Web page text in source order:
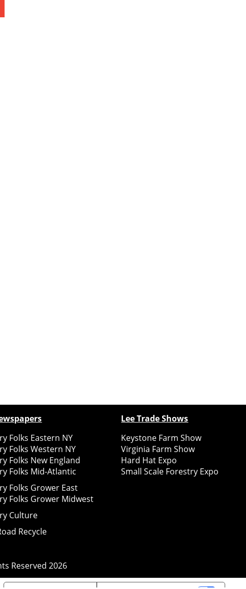
Folks Eastern NY
Folks Western NY
Folks New England
Folks Mid-Atlantic
Folks Grower East
Folks Grower Midwest
Culture
Recycle
Lee Trade Shows
Keystone Farm Show
Virginia Farm Show
Hard Hat Expo
Small Scale Forestry Expo
Reserved2026